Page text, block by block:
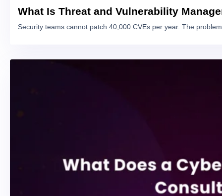
What Is Threat and Vulnerability
Security teams cannot patch 40,000 CVEs per year. The